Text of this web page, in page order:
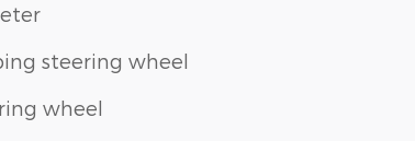
steering wheel
wheel